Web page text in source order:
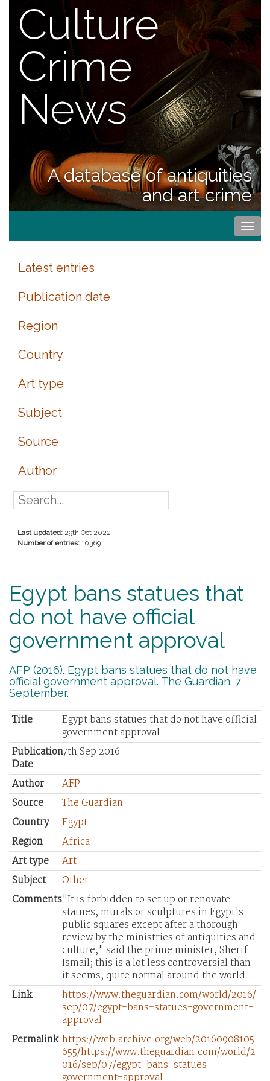
Culture
Crime
News
A database of antiquities
and art crime
Latest entries
Publication date
Region
Country
Art type
Subject
Source
Author
Last updated: 29th Oct 2022
Number of entries: 10369
Egypt bans statues that
do not have official
government approval
AFP (2016). Egypt bans statues that do not have
official government approval. The Guardian. 7
September.
Title
Egypt bans statues that do not have official
government approval
Publication
Date
7th Sep 2016
Author
AFP
Source
The Guardian
Country
Egypt
Region
Africa
Art type
Art
Subject
Other
Comments"It is forbidden to set up or renovate
statues, murals or sculptures in Egypt's
public squares except after a thorough
review by the ministries of antiquities and
culture," said the prime minister, Sherif
Ismail; this is a lot less controversial than
it seems, quite normal around the world.
Link
https://www.theguardian.com/world/2016/
sep/07/egypt-bans-statues-government-
approval
Permalink https://web.archive.org/web/20160908105
655/https://www.theguardian.com/world/2
016/sep/07/egypt-bans-statues-
government-approval